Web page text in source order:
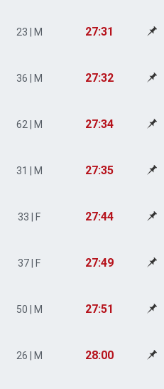
23 | M 27:31
36 | M 27:32
62 | M 27:34
31 | M 27:35
33 | F 27:44
37 | F 27:49
50 | M 27:51
26 | M 28:00